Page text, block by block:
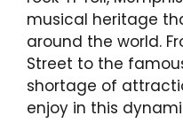
musical heritage
around the world.
Street to the
shortage of
enjoy in this